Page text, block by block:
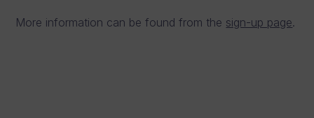
More information can be found from the sign-up page.